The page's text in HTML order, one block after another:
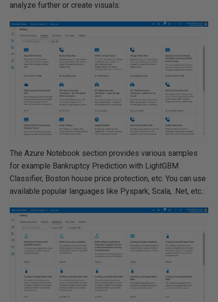
analyze further or create visuals:
The Azure Notebook section provides various samples
for example Bankruptcy Prediction with LightGBM
Classifier, Boston house price protection, etc. You can use
available popular languages like Pyspark, Scala, .Net, etc.: